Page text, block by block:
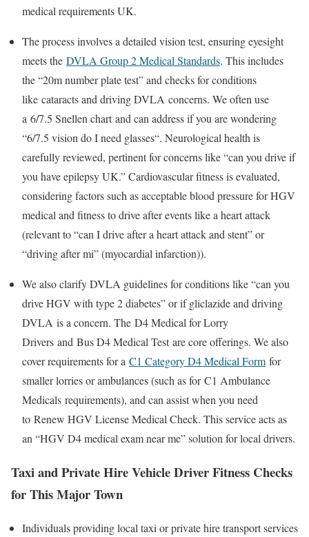
medical requirements UK.
The process involves a detailed vision test, ensuring eyesight
meets the DVLA Group 2 Medical Standards. This includes
the “20m number plate test” and checks for conditions
like cataracts and driving DVLA concerns. We often use
a 6/7.5 Snellen chartand can address if you are wondering
“6/7.5 vision do I need glasses“. Neurological health is
carefully reviewed, pertinent for concerns like “can you drive if
you have epilepsy UK.” Cardiovascular fitness is evaluated,
considering factors such as acceptableblood pressure for HGV
medicaland fitness to drive after events like a heart attack
(relevant to “can I drive after a heart attack and stent” or
“driving after mi” (myocardial infarction)).
We also clarify DVLA guidelines for conditions like “can you
drive HGV with type 2 diabetes” or ifgliclazide and driving
DVLA is a concern. The D4 Medical for Lorry
Drivers and Bus D4 Medical Testare core offerings. We also
cover requirements for a C1 Category D4 Medical Formfor
smaller lorries or ambulances (such as forC1 Ambulance
Medicals requirements), and can assist when you need
to Renew HGV License Medical Check. This service acts as
an “HGV D4 medical exam near me” solution for local drivers.
Taxi and Private Hire Vehicle Driver Fitness Checks
for This Major Town
Individuals providing local taxi or private hire transport services